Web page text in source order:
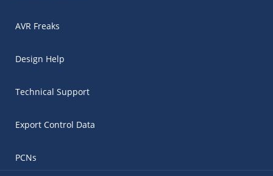
AVR Freaks
Design Help
Technical Support
Export Control Data
PCNs